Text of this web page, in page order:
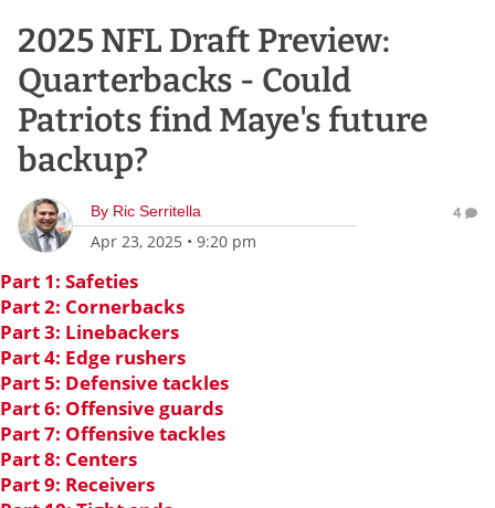
2025 NFL Draft Preview:
Quarterbacks - Could
Patriots find Maye's future
backup?
By Ric Serritella
Apr 23, 2025 • 9:20 pm
4
Part 1: Safeties
Part 2: Cornerbacks
Part 3: Linebackers
Part 4: Edge rushers
Part 5: Defensive tackles
Part 6: Offensive guards
Part 7: Offensive tackles
Part 8: Centers
Part 9: Receivers